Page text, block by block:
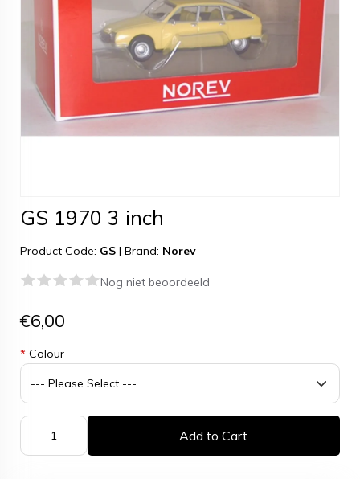
GS 1970 3 inch
Product Code: GS | Brand: Norev
Nog niet beoordeeld
€6,00
* Colour
Add to Cart